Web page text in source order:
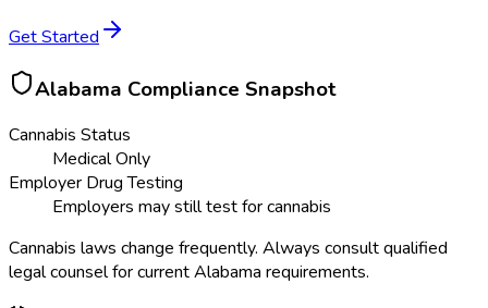
Get Started
Alabama Compliance Snapshot
Cannabis Status
Medical Only
Employer Drug Testing
Employers may still test for cannabis
Cannabis laws change frequently. Always consult qualified
legal counsel for currentAlabama requirements.